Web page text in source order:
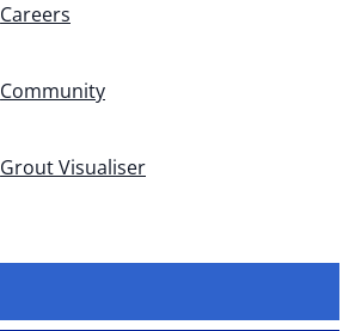
Careers
Community
Grout Visualiser